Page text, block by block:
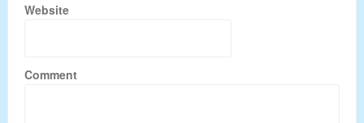
Website
Comment